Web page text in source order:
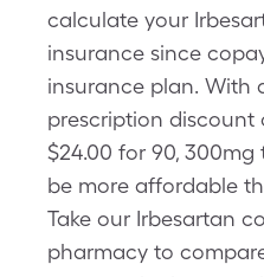
calculate your
insurance since
insurance plan. With
prescription discount
$24.00 for 90,
be more affordable
Take our Irbesartan
pharmacy to